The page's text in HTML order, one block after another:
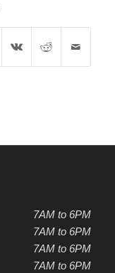
7AM to 6PM
7AM to 6PM
7AM to 6PM
7AM to 6PM